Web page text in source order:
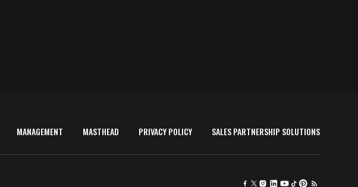
MANAGEMENT MASTHEAD PRIVACY POLICY SALES PARTNERSHIP SOLUTIONS